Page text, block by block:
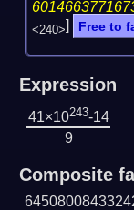
<240>] Free to
Expression
41×10243-14
9
Composite